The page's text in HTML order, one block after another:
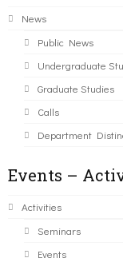
News
Public News
Undergraduate
Graduate Studies
Calls
Department
Events –
Activities
Seminars
Events